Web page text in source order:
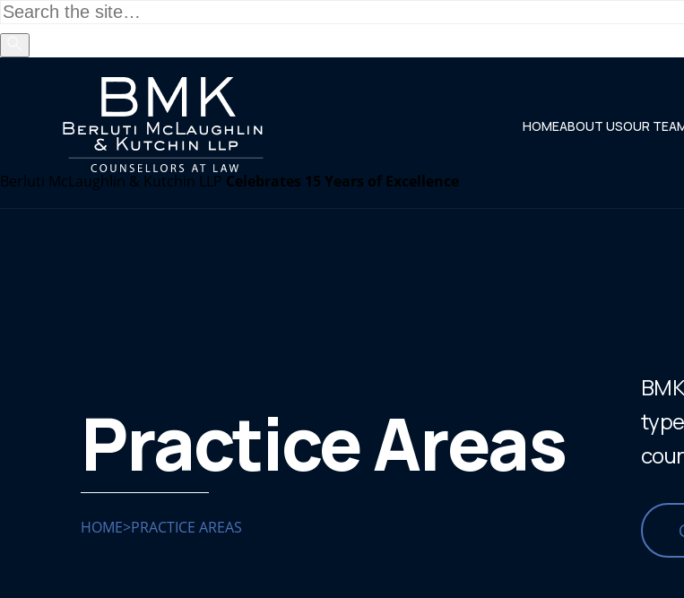
HOMEABOUT USOUR
Berluti McLaughlin & Kutchin LLP Celebrates 15 Years of Excellence
Practice Areas
HOME>PRACTICE AREAS